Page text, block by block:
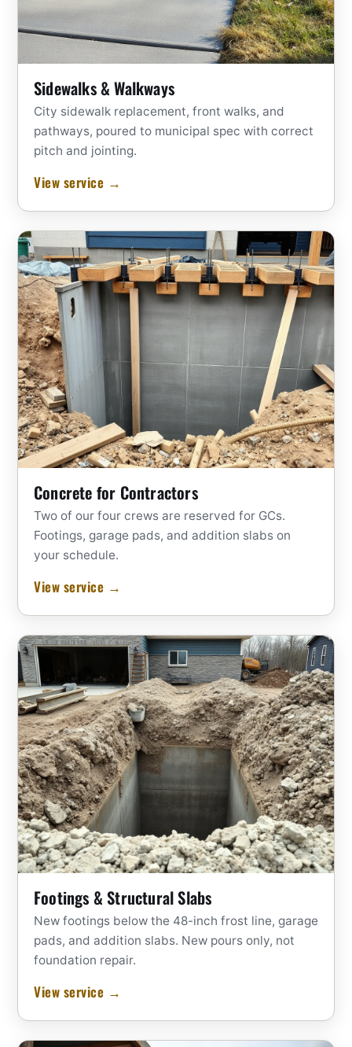
Sidewalks & Walkways
City sidewalk replacement, front walks, and
pathways, poured to municipal spec with correct
pitch and jointing.
View service →
Concrete for Contractors
Two of our four crews are reserved for GCs.
Footings, garage pads, and addition slabs on
your schedule.
View service →
Footings & Structural Slabs
New footings below the 48-inch frost line, garage
pads, and addition slabs. New pours only, not
foundation repair.
View service →